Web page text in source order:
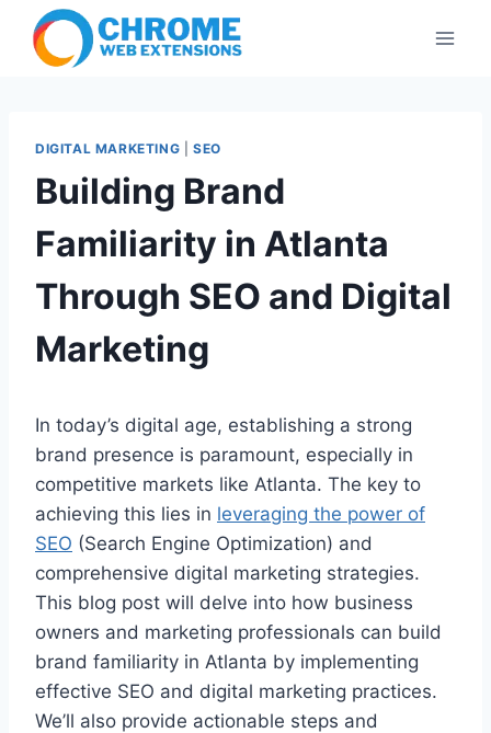
content
DIGITAL MARKETING SEO
Building Brand
Familiarity in Atlanta
Through SEO and Digital
Marketing
In today’s digital age, establishing a strong
brand presence is paramount, especially in
competitive markets like Atlanta. The key to
achieving this lies in leveraging the power of
SEO (Search Engine Optimization) and
comprehensive digital marketing strategies.
This blog post will delve into how business
owners and marketing professionals can build
brand familiarity in Atlanta by implementing
effective SEO and digital marketing practices.
We’ll also provide actionable steps and